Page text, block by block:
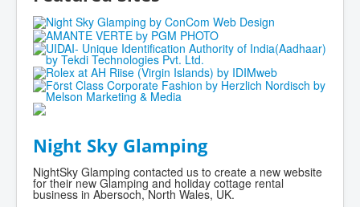
Night Sky Glamping
NightSky Glamping contacted us to create a new website
for their new Glamping and holiday cottage rental
business in Abersoch, North Wales, UK.